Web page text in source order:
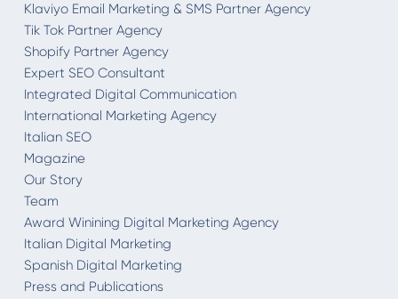
Klaviyo Email Marketing & SMS Partner Agency
Tik Tok Partner Agency
Shopify Partner Agency
Expert SEO Consultant
Integrated Digital Communication
International Marketing Agency
Italian SEO
Magazine
Our Story
Team
Award Winining Digital Marketing Agency
Italian Digital Marketing
Spanish Digital Marketing
Press and Publications